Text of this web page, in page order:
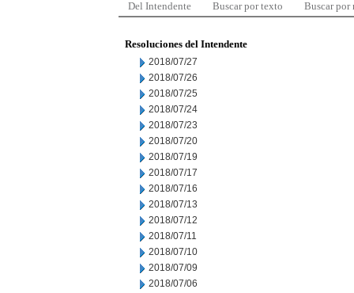
Del Intendente Buscar por texto Buscar por
Resoluciones del Intendente
2018/07/27
2018/07/26
2018/07/25
2018/07/24
2018/07/23
2018/07/20
2018/07/19
2018/07/17
2018/07/16
2018/07/13
2018/07/12
2018/07/11
2018/07/10
2018/07/09
2018/07/06